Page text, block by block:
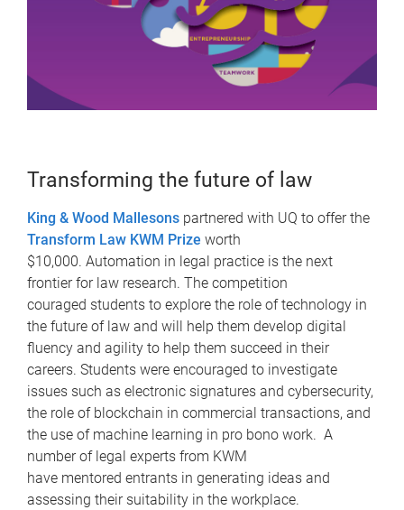
Transforming the future of law
King & Wood Mallesons partnered with UQ to offer the
Transform Law KWM Prize worth
$10,000. Automation in legal practice is the next
frontier for law research. The competition
couraged students to explore the role of technology in
the future of law and will help them develop digital
fluency and agility to help them succeed in their
careers. Students were encouraged to investigate
issues such as electronic signatures and cybersecurity,
the role of blockchain in commercial transactions, and
the use of machine learning in pro bono work. A
number of legal experts from KWM
have mentored entrants in generating ideas and
assessing their suitability in the workplace.